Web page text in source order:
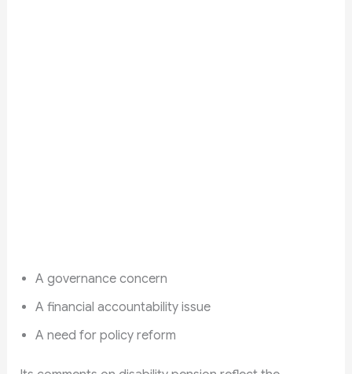
A governance concern
A financial accountability issue
A need for policy reform